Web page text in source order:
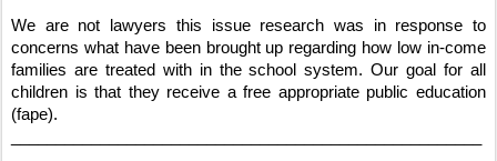
We are not lawyers this issue research was in response to
concerns what have been brought up regarding how low in-come
families are treated with in the school system. Our goal for all
children is that they receive a free appropriate public education
(fape).